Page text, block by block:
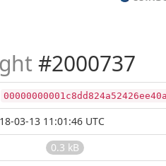
#2000737
03-13 11:01:46 UTC
0.3 kB